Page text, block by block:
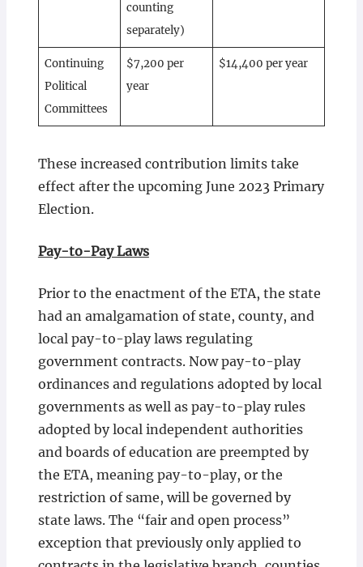
counting
separately)
Continuing
Political
Committees
$7,200 per
year
$14,400 per year
These increased contribution limits take
effect after the upcoming June 2023 Primary
Election.
Pay-to-Pay Laws
Prior to the enactment of the ETA, the state
had an amalgamation of state, county, and
local pay-to-play laws regulating
government contracts. Now pay-to-play
ordinances and regulations adopted by local
governments as well as pay-to-play rules
adopted by local independent authorities
and boards of education are preempted by
the ETA, meaning pay-to-play, or the
restriction of same, will be governed by
state laws. The “fair and open process”
exception that previously only applied to